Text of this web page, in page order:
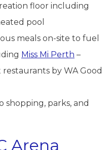
floor including
pool
meals on-site to fuel
Miss Mi Perth –
restaurants by WA Good
shopping, parks, and
Arena